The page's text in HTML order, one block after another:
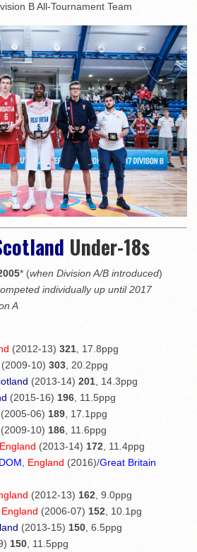
B All-Tournament Team
Under-18s
* (when Division A/B introduced)
individually up until 2017
A
(2012-13) 321 , 17.8ppg
(2009-10) 303 , 20.2ppg
(2013-14) 201 , 14.3ppg
(2015-16) 196 , 11.5ppg
(2005-06) 189 , 17.1ppg
(2009-10) 186 , 11.6ppg
England (2013-14) 172 , 11.4ppg
England (2016)/Great Britain
(2012-13) 162 , 9.0ppg
England (2006-07) 152 , 10.1pg
(2013-15) 150 , 6.5ppg
150 , 11.5ppg